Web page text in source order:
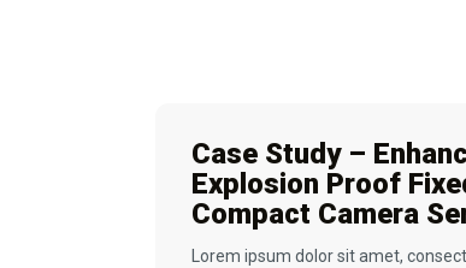
Case Study –
Explosion Proof
Compact Camera
Lorem ipsum dolor sit amet,